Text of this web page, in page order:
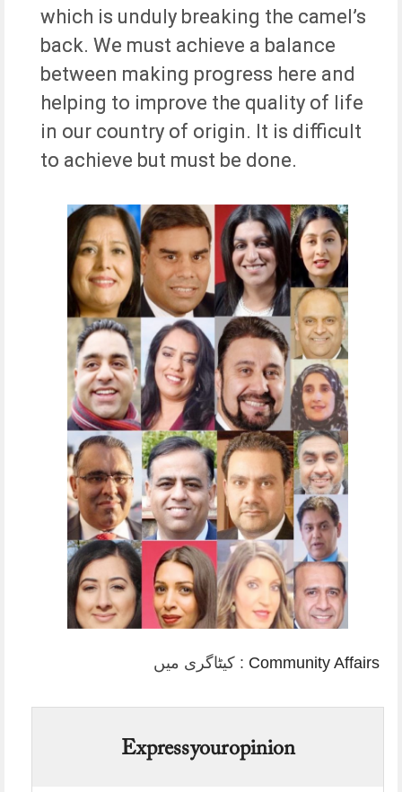
which is unduly breaking the camel’s
back. We must achieve a balance
between making progress here and
helping to improve the quality of life
in our country of origin. It is difficult
to achieve but must be done.
کیٹاگری میں : Community Affairs
Express your opinion